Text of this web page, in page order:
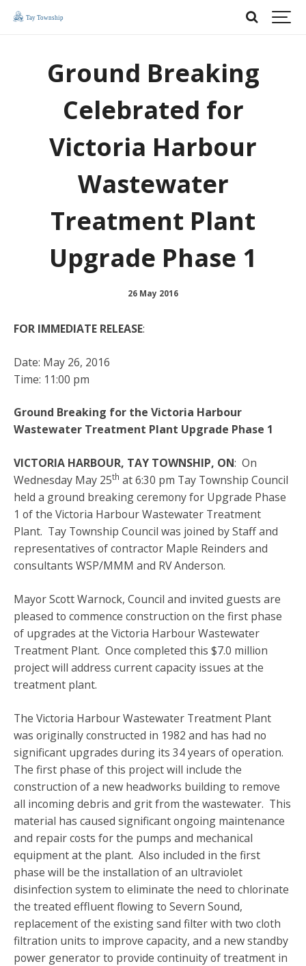
Ground Breaking
Celebrated for
Victoria Harbour
Wastewater
Treatment Plant
Upgrade Phase 1
26 May 2016
FOR IMMEDIATE RELEASE:
Date: May 26, 2016
Time: 11:00 pm
Ground Breaking for the Victoria Harbour
Wastewater Treatment Plant Upgrade Phase 1
VICTORIA HARBOUR, TAY TOWNSHIP, ON: On
Wednesday May 25th at 6:30 pm Tay Township Council
held a ground breaking ceremony for Upgrade Phase
1 of the Victoria Harbour Wastewater Treatment
Plant. Tay Township Council was joined by Staff and
representatives of contractor Maple Reinders and
consultants WSP/MMM and RV Anderson.
Mayor Scott Warnock, Council and invited guests are
pleased to commence construction on the first phase
of upgrades at the Victoria Harbour Wastewater
Treatment Plant. Once completed this $7.0 million
project will address current capacity issues at the
treatment plant.
The Victoria Harbour Wastewater Treatment Plant
was originally constructed in 1982 and has had no
significant upgrades during its 34 years of operation.
The first phase of this project will include the
construction of a new headworks building to remove
all incoming debris and grit from the wastewater. This
material has caused significant ongoing maintenance
and repair costs for the pumps and mechanical
equipment at the plant. Also included in the first
phase will be the installation of an ultraviolet
disinfection system to eliminate the need to chlorinate
the treated effluent flowing to Severn Sound,
replacement of the existing sand filter with two cloth
filtration units to improve capacity, and a new standby
power generator to provide continuity of treatment in